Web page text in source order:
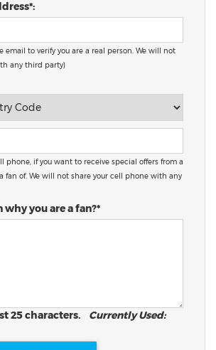
email to verify you are a real person. We will not
any third party)
phone, if you want to receive special offers from a
fan of. We will not share your cell phone with any
why you are a fan?*
25 characters. Currently Used: